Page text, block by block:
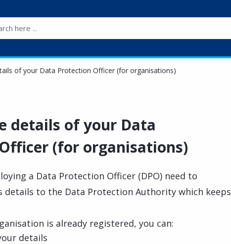
of your Data Protection Officer (for organisations)
details of your Data
(for organisations)
a Data Protection Officer (DPO) need to
details to the Data Protection Authority which keeps
is already registered, you can:
details